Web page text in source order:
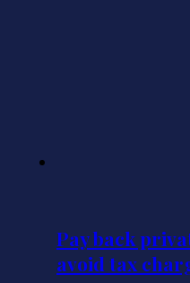
Pay back
avoid tax